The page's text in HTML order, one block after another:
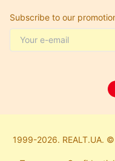
Subscribe to our
1999-2026. REALT.UA.